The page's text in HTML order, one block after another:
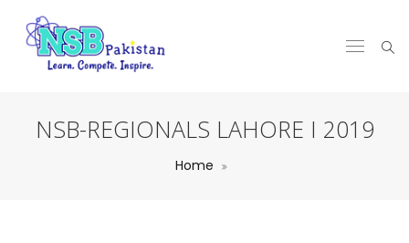
NSB-REGIONALS LAHORE I 2019
Home